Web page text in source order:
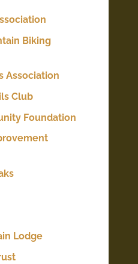
Biking
Association
Club
Foundation
Lodge